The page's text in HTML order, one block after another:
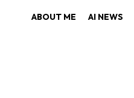
ABOUT ME AI NEWS